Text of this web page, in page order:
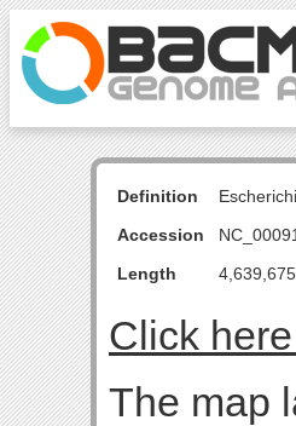
Definition
Accession
Length
4,639,675
Click
The map